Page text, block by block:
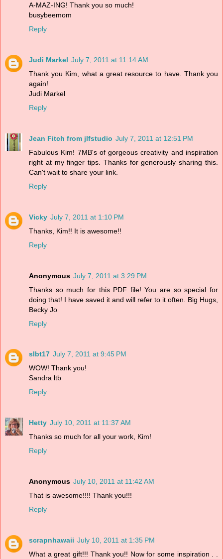
A-MAZ-ING! Thank you so much!
busybeemom
Reply
Judi Markel July 7, 2011 at 11:14 AM
Thank you Kim, what a great resource to have. Thank you
again!
Judi Markel
Reply
Jean Fitch from jlfstudio July 7, 2011 at 12:51 PM
Fabulous Kim! 7MB's of gorgeous creativity and inspiration
right at my finger tips. Thanks for generously sharing this.
Can't wait to share your link.
Reply
Vicky July 7, 2011 at 1:10 PM
Thanks, Kim!! It is awesome!!
Reply
Anonymous July 7, 2011 at 3:29 PM
Thanks so much for this PDF file! You are so special for
doing that! I have saved it and will refer to it often. Big Hugs,
Becky Jo
Reply
slbt17 July 7, 2011 at 9:45 PM
WOW! Thank you!
Sandra ltb
Reply
Hetty July 10, 2011 at 11:37 AM
Thanks so much for all your work, Kim!
Reply
Anonymous July 10, 2011 at 11:42 AM
That is awesome!!!! Thank you!!!
Reply
scrapnhawaii July 10, 2011 at 1:35 PM
What a great gift!!! Thank you!! Now for some inspiration . .